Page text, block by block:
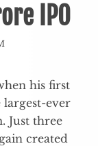
IPO
his first
ever
Just three
created